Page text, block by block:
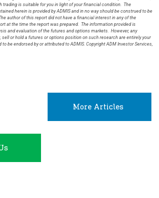
trading is suitable for you in light of your financial condition. The
herein is provided by ADMIS and in no way should be construed to be
author of this report did not have a financial interest in any of the
at the time the report was prepared. The information provided is
and evaluation of the futures and options markets. However, any
sell or hold a futures or options position on such research are entirely your
to be endorsed by or attributed to ADMIS. Copyright ADM Investor Services,
More Articles